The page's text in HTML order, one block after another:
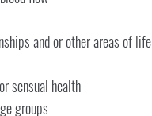
and or other areas of life
sensual health
groups